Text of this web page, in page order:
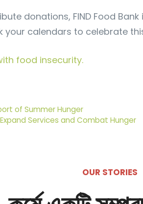
donations, FIND Food
your calendars to celebrate
food insecurity.
of Summer Hunger
Services and Combat Hunger
OUR STORIES